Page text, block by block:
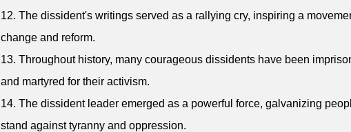
12. The dissident's writings served as a rallying cry, inspiring a
change and reform.
13. Throughout history, many courageous dissidents have been
and martyred for their activism.
14. The dissident leader emerged as a powerful force, galvanizing
stand against tyranny and oppression.